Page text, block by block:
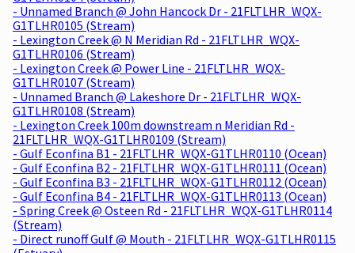
- Unnamed Branch @ John Hancock Dr - 21FLTLHR_WQX-
G1TLHR0105 (Stream)
- Lexington Creek @ N Meridian Rd - 21FLTLHR_WQX-
G1TLHR0106 (Stream)
- Lexington Creek @ Power Line - 21FLTLHR_WQX-
G1TLHR0107 (Stream)
- Unnamed Branch @ Lakeshore Dr - 21FLTLHR_WQX-
G1TLHR0108 (Stream)
- Lexington Creek 100m downstream n Meridian Rd -
21FLTLHR_WQX-G1TLHR0109 (Stream)
- Gulf Econfina B1 - 21FLTLHR_WQX-G1TLHR0110 (Ocean)
- Gulf Econfina B2 - 21FLTLHR_WQX-G1TLHR0111 (Ocean)
- Gulf Econfina B3 - 21FLTLHR_WQX-G1TLHR0112 (Ocean)
- Gulf Econfina B4 - 21FLTLHR_WQX-G1TLHR0113 (Ocean)
- Spring Creek @ Osteen Rd - 21FLTLHR_WQX-G1TLHR0114
(Stream)
- Direct runoff Gulf @ Mouth - 21FLTLHR_WQX-G1TLHR0115